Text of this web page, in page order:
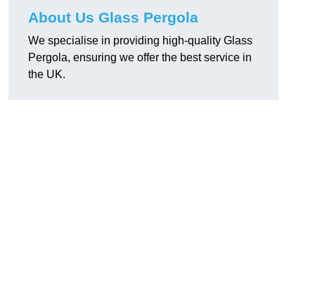
About Us Glass Pergola
We specialise in providing high-quality Glass
Pergola, ensuring we offer the best service in
the UK.